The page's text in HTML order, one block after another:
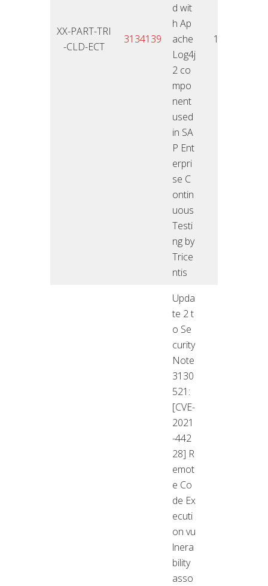
XX-PART-TRI
-CLD-ECT
3134139
d wit
h Ap
ache
Log4j
2 co
mpo
nent
used
in SA
P Ent
erpri
se C
ontin
uous
Testi
ng by
Trice
ntis
10
Upda
te 2 t
o Se
curity
Note
3130
521:
[CVE-
2021
-442
28] R
emot
e Co
de Ex
ecuti
on vu
lnera
bility
asso